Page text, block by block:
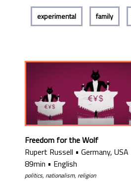
experimental family
Freedom for the Wolf
Rupert Russell • Germany, USA
89min • English
politics, nationalism, religion